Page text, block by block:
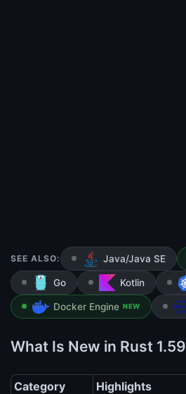
SEE ALSO: Java/Java SE
Go Kotlin
Docker Engine NEW
What Is New in Rust 1.59
Category
Highlights